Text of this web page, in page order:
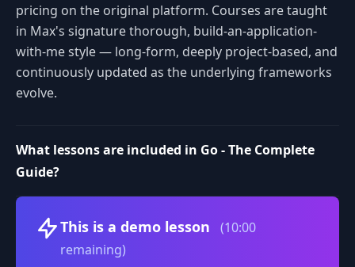
pricing on the original platform. Courses are taught
in Max's signature thorough, build-an-application-
with-me style — long-form, deeply project-based, and
continuously updated as the underlying frameworks
evolve.
What lessons are included in Go - The Complete
Guide?
This is a demo lesson
(10:00
remaining)
Volume